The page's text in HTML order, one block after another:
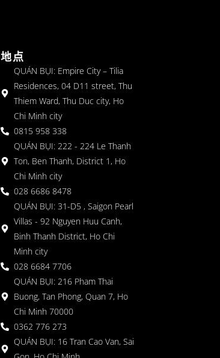
地点
QUÁN BỤI: Empire City – Tilia
Residences, 04 D11 street, Thu
Thiem Ward, Thu Duc city, Ho
Chi Minh city
0815 958 338
QUÁN BỤI: 222 - 224 Le Thanh
Ton, Ben Thanh, District 1, Ho
Chi Minh city
028 6686 8478
QUÁN BỤI: 31-D5 , Saigon Pearl
Villas - 92 Nguyen Huu Canh,
Binh Thanh District, Ho Chi
Minh city
028 6684 7706
QUÁN BỤI: 216 Pham Thai
Buong, Tan Phong, Quan 7, Ho
Chi Minh 70000
0362 776 273
QUÁN BỤI: 16 Tran Cao Van, Sai